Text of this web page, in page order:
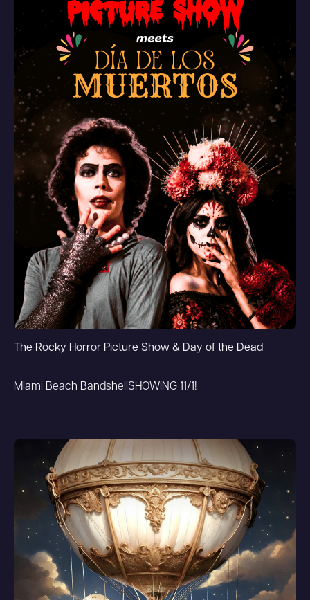
The Rocky Horror Picture Show & Day of the Dead
Miami Beach Bandshell SHOWING 11/1!